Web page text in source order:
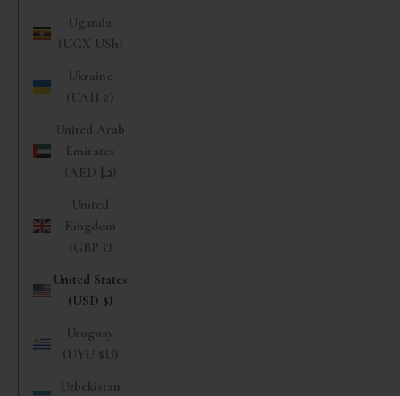
Uganda
(UGX USh)
Ukraine
(UAH ₴)
United Arab
Emirates
(AED د.إ)
United
Kingdom
(GBP £)
United States
(USD $)
Uruguay
(UYU $U)
Uzbekistan